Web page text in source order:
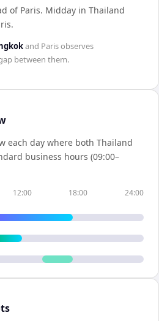
of Paris. Midday in Thailand
.
and Parisobserves
between them.
each day where both Thailand
business hours (09:00–
12:00 18:00 24:00